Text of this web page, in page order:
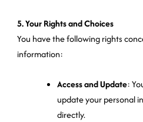
5. Your Rights and Choices
You have the following rights
information:
Access and Update:
update your personal
directly.